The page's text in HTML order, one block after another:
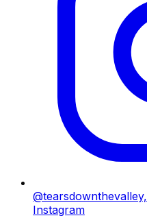
@tearsdownthevalley,
Instagram